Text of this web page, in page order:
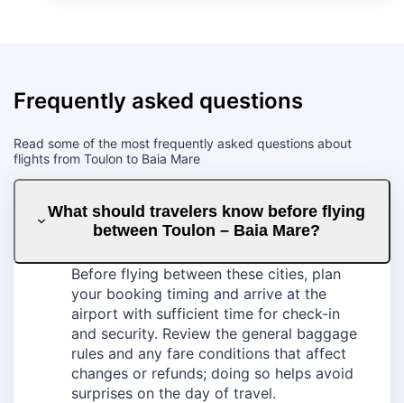
Frequently asked questions
Read some of the most frequently asked questions about
flights from Toulon to Baia Mare
What should travelers know before flying
between Toulon – Baia Mare?
Before flying between these cities, plan
your booking timing and arrive at the
airport with sufficient time for check-in
and security. Review the general baggage
rules and any fare conditions that affect
changes or refunds; doing so helps avoid
surprises on the day of travel.